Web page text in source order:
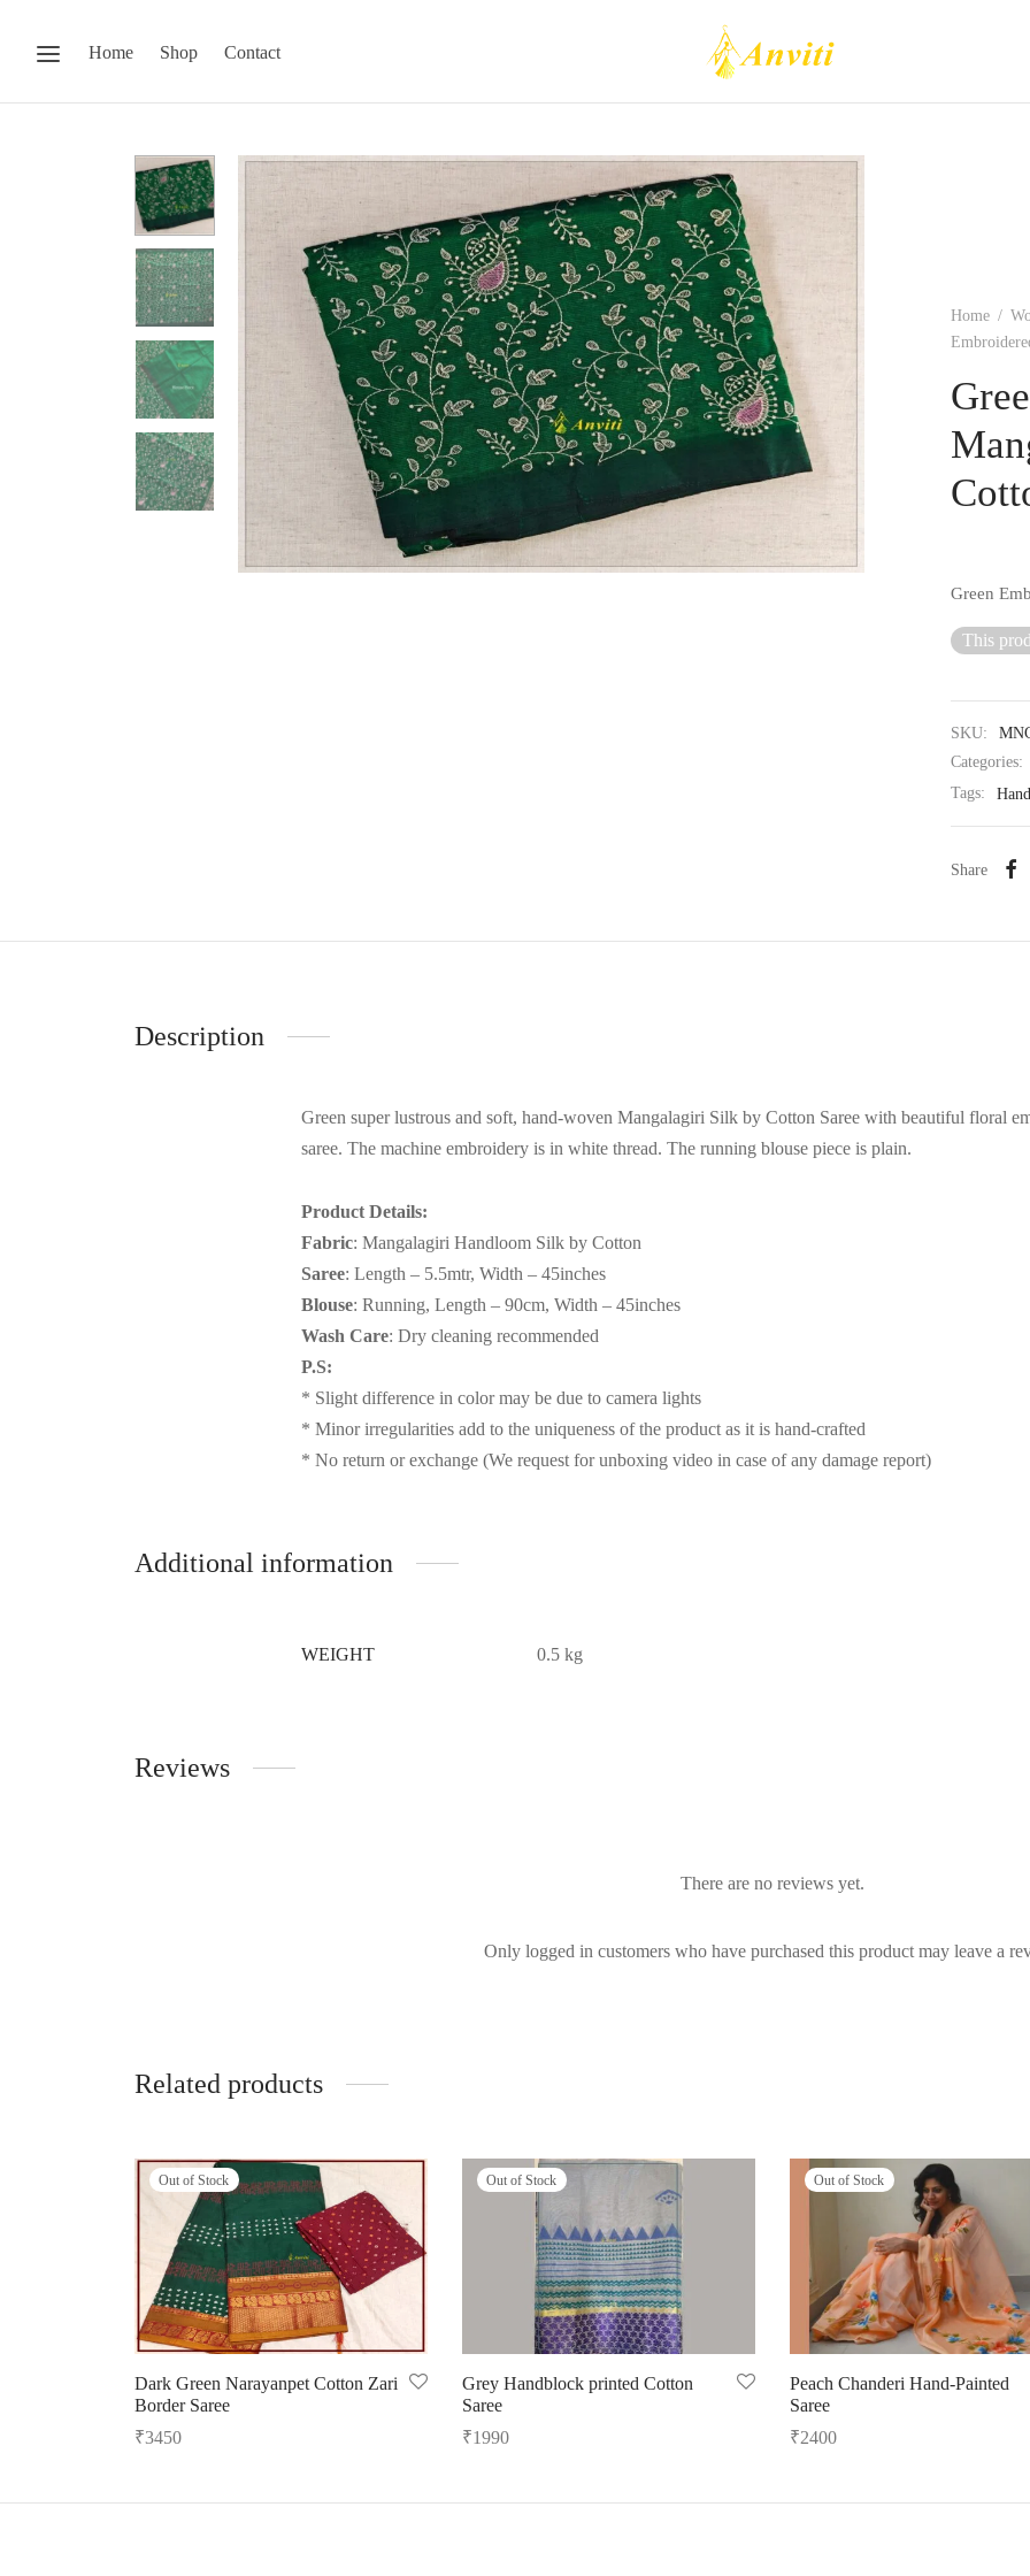
Home Shop Contact
Home /
Green
This
SKU:
Categories:
Tags:
Share
Description
Green super lustrous and soft, hand-woven Mangalagiri Silk by Cotton Saree with beautiful floral
saree. The machine embroidery is in white thread. The running blouse piece is plain.
Product Details:
Fabric: Mangalagiri Handloom Silk by Cotton
Saree: Length – 5.5mtr, Width – 45inches
Blouse: Running, Length – 90cm, Width – 45inches
Wash Care: Dry cleaning recommended
P.S:
* Slight difference in color may be due to camera lights
* Minor irregularities add to the uniqueness of the product as it is hand-crafted
* No return or exchange (We request for unboxing video in case of any damage report)
Additional information
WEIGHT 0.5 kg
Reviews
There are no reviews yet.
Only logged in customers who have purchased this product may leave a
Related products
Out of Stock
Dark Green Narayanpet Cotton Zari
Border Saree
₹3450
Out of Stock
Grey Handblock printed Cotton
Saree
₹1990
Out of Stock
Peach Chanderi Hand-Painted
Saree
₹2400